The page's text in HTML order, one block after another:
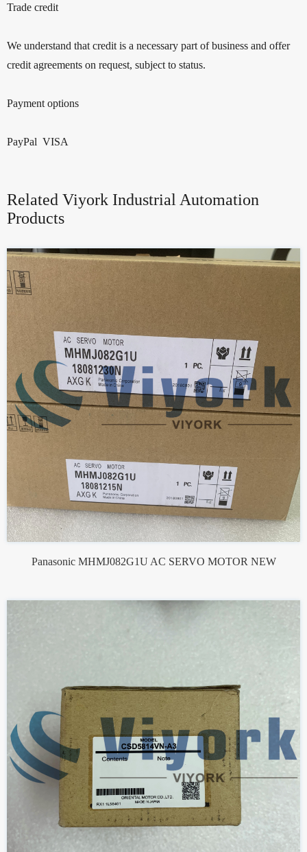
Trade credit
We understand that credit is a necessary part of business and offer
credit agreements on request, subject to status.
Payment options
PayPal VISA
Related Viyork Industrial Automation
Products
Panasonic MHMJ082G1U AC SERVO MOTOR NEW